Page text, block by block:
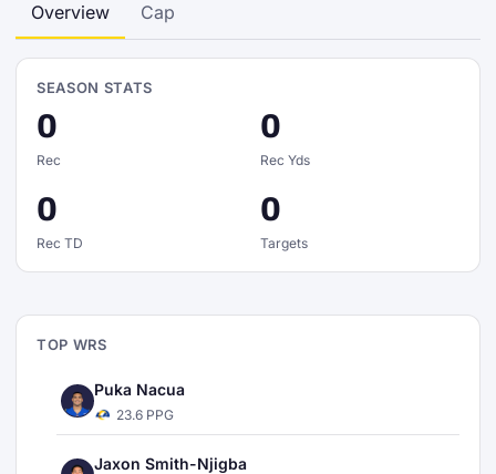
Overview Cap
SEASON STATS
0
Rec
0
Rec Yds
0
Rec TD
0
Targets
TOP WRS
Puka Nacua
23.6 PPG
Jaxon Smith-Njigba